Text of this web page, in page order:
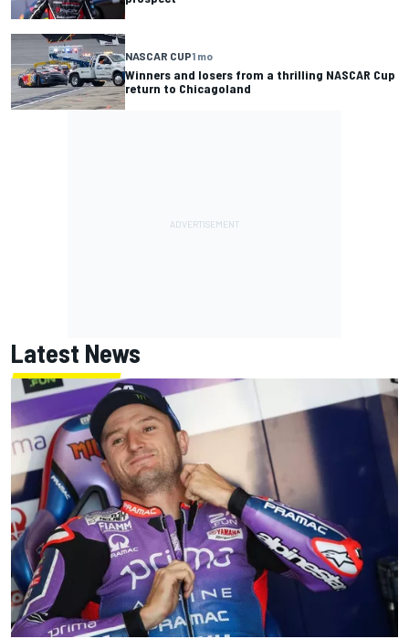
NASCAR CUP1 mo
Winners and losers from a thrilling NASCAR Cup
return to Chicagoland
Latest News